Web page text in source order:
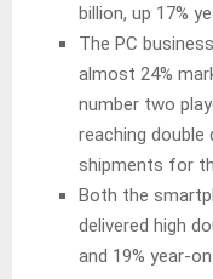
billion, up 17%
The PC
almost 24%
number two
reaching
shipments for
Both the
delivered high
and 19% year-